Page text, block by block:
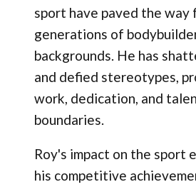
sport have paved the
generations of
backgrounds. He has
and defied stereotypes,
work, dedication, and
boundaries.
Roy's impact on the sport
his competitive